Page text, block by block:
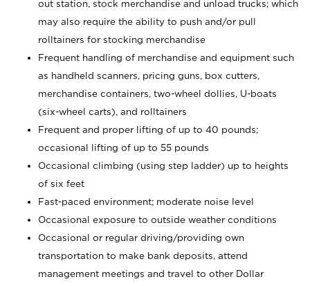
out station, stock merchandise and unload trucks; which
may also require the ability to push and/or pull
rolltainers for stocking merchandise
Frequent handling of merchandise and equipment such
as handheld scanners, pricing guns, box cutters,
merchandise containers, two-wheel dollies, U-boats
(six-wheel carts), and rolltainers
Frequent and proper lifting of up to 40 pounds;
occasional lifting of up to 55 pounds
Occasional climbing (using step ladder) up to heights
of six feet
Fast-paced environment; moderate noise level
Occasional exposure to outside weather conditions
Occasional or regular driving/providing own
transportation to make bank deposits, attend
management meetings and travel to other Dollar